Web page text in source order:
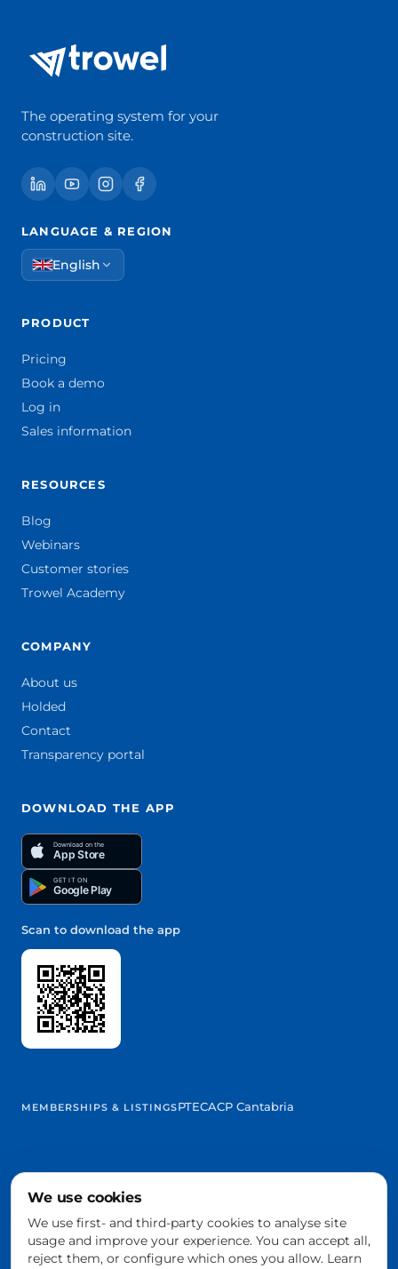
The operating system for your
construction site.
LANGUAGE & REGION
English
PRODUCT
Pricing
Book a demo
Log in
Sales information
RESOURCES
Blog
Webinars
Customer stories
Trowel Academy
COMPANY
About us
Holded
Contact
Transparency portal
DOWNLOAD THE APP
Download on the
App Store
GET IT ON
Google Play
Scan to download the app
MEMBERSHIPS & LISTINGSPTECACP Cantabria
@2026 Trowelapp
Legal noticeTerms & conditionsPrivacyCookiesDPA
Cookie settings
Built with ❤️ from Cantabria, Spain
We use cookies
We use first- and third-party cookies to analyse site
usage and improve your experience. You can accept all,
reject them, or configure which ones you allow. Learn